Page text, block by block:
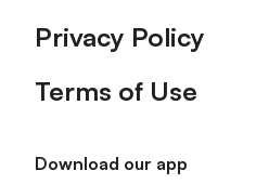
Privacy Policy
Terms of Use
Download our app